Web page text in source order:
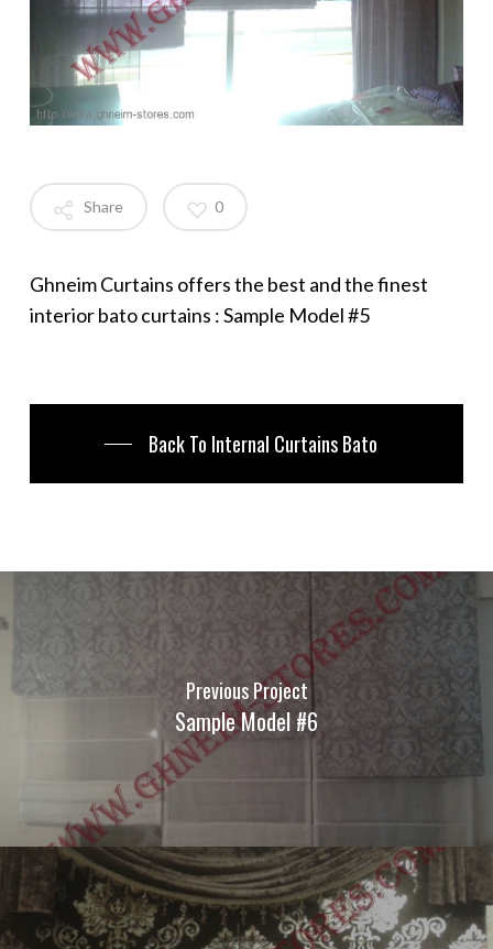
Share 0
Ghneim Curtains offers the best and the finest
interior bato curtains : Sample Model #5
Back To Internal Curtains Bato
Previous Project
Sample Model #6